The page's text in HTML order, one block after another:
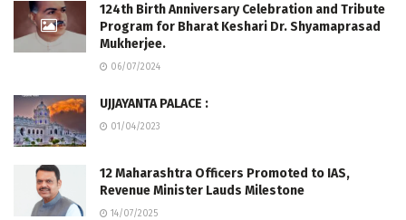
124th Birth Anniversary Celebration and Tribute
Program for Bharat Keshari Dr. Shyamaprasad
Mukherjee.
06/07/2024
UJJAYANTA PALACE :
01/04/2023
12 Maharashtra Officers Promoted to IAS,
Revenue Minister Lauds Milestone
14/07/2025